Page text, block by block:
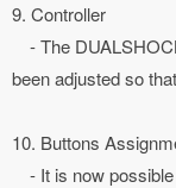
9. Controller
- The
been adjusted so
10. Buttons
- It is now